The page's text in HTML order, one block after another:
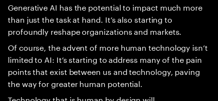
Generative AI has the potential to impact much more
than just the task at hand. It’s also starting to
profoundly reshape organizations and markets.
Of course, the advent of more human technology isn’t
limited to AI: It’s starting to address many of the pain
points that exist between us and technology, paving
the way for greater human potential.